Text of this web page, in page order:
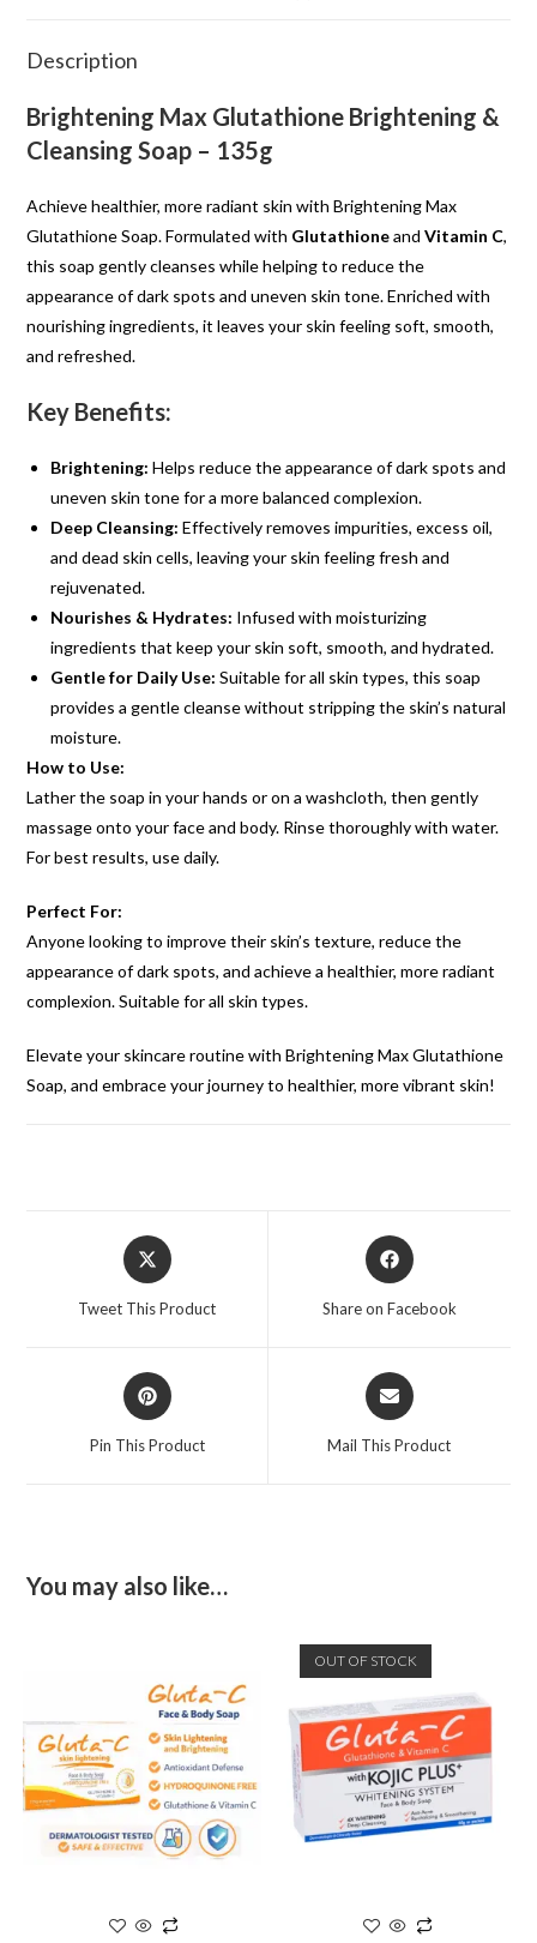
Description
Brightening Max Glutathione Brightening &
Cleansing Soap – 135g
Achieve healthier, more radiant skin with Brightening Max
Glutathione Soap. Formulated with GlutathioneandVitamin C,
this soap gently cleanses while helping to reduce the
appearance of dark spots and uneven skin tone. Enriched with
nourishing ingredients, it leaves your skin feeling soft, smooth,
and refreshed.
Key Benefits:
Brightening: Helps reduce the appearance of dark spots and
uneven skin tone for a more balanced complexion.
Deep Cleansing: Effectively removes impurities, excess oil,
and dead skin cells, leaving your skin feeling fresh and
rejuvenated.
Nourishes & Hydrates: Infused with moisturizing
ingredients that keep your skin soft, smooth, and hydrated.
Gentle for Daily Use: Suitable for all skin types, this soap
provides a gentle cleanse without stripping the skin’s natural
moisture.
How to Use:
Lather the soap in your hands or on a washcloth, then gently
massage onto your face and body. Rinse thoroughly with water.
For best results, use daily.
Perfect For:
Anyone looking to improve their skin’s texture, reduce the
appearance of dark spots, and achieve a healthier, more radiant
complexion. Suitable for all skin types.
Elevate your skincare routine with Brightening Max Glutathione
Soap, and embrace your journey to healthier, more vibrant skin!
Tweet This Product Share on Facebook
Pin This Product Mail This Product
You may also like…
OUT OF STOCK